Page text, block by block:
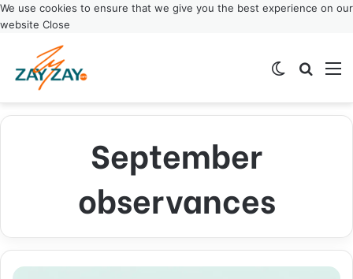
We use cookies to ensure that we give you the best experience on our
website Close
Switch skin
September
observances